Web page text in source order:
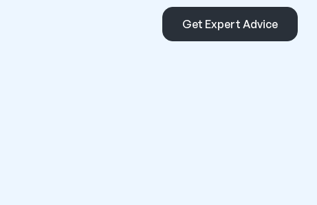
Get Expert Advice